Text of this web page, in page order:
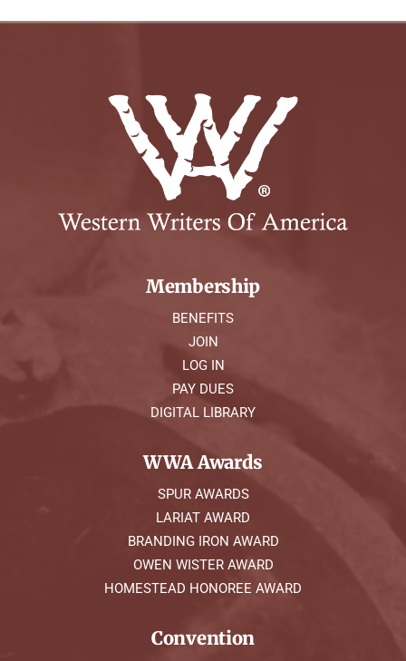
Membership
BENEFITS
JOIN
LOG IN
PAY DUES
DIGITAL LIBRARY
WWA Awards
SPUR AWARDS
LARIAT AWARD
BRANDING IRON AWARD
OWEN WISTER AWARD
HOMESTEAD HONOREE AWARD
Convention